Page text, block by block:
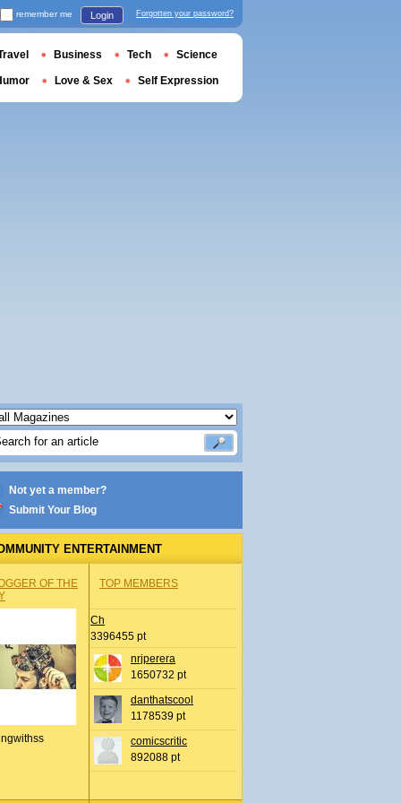
Not yet a member?
Submit Your Blog
ENTERTAINMENT
OF THE
TOP MEMBERS
Ch
3396455 pt
nrjperera
1650732 pt
danthatscool
1178539 pt
comicscritic
892088 pt
remember me Login Forgotten your password?
Business Tech Science
Love & Sex Self Expression